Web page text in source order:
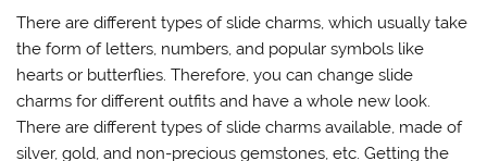
There are different types of slide charms, which usually take
the form of letters, numbers, and popular symbols like
hearts or butterflies. Therefore, you can change slide
charms for different outfits and have a whole new look.
There are different types of slide charms available, made of
silver, gold, and non-precious gemstones, etc. Getting the